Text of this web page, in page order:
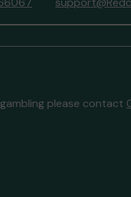
please contact